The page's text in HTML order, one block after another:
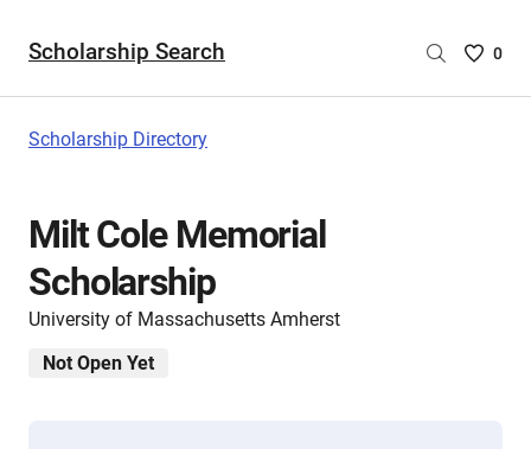
Scholarship Search
Saved
0
Scholarship Directory
Milt Cole Memorial
Scholarship
University of Massachusetts Amherst
Not Open Yet